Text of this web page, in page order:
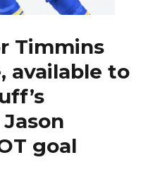
Sabres’
‘Just
steady
Timmins
available to
goal